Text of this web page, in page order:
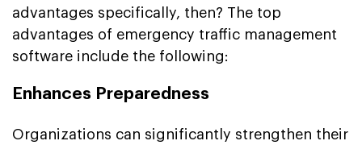
advantages specifically, then? The top
advantages of emergency traffic management
software include the following:
Enhances Preparedness
Organizations can significantly strengthen their